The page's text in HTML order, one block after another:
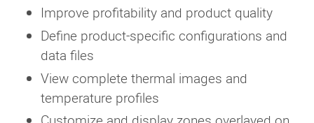
Improve profitability and product quality
Define product-specific configurations and
data files
View complete thermal images and
temperature profiles